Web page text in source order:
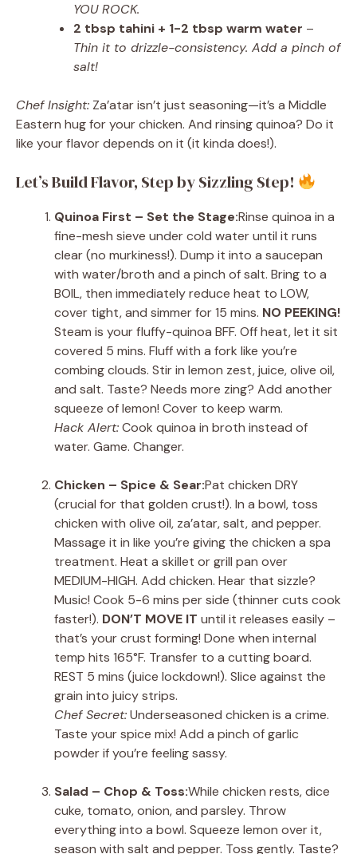
YOU ROCK.
2 tbsp tahini + 1-2 tbsp warm water –
Thin it to drizzle-consistency. Add a pinch of
salt!
Chef Insight: Za’atar isn’t just seasoning—it’s a Middle
Eastern hug for your chicken. And rinsing quinoa? Do it
like your flavor depends on it (it kinda does!).
Let’s Build Flavor, Step by Sizzling Step!
Quinoa First – Set the Stage:Rinse quinoa in a
fine-mesh sieve under cold water until it runs
clear (no murkiness!). Dump it into a saucepan
with water/broth and a pinch of salt. Bring to a
BOIL, then immediately reduce heat to LOW,
cover tight, and simmer for 15 mins. NO PEEKING!
Steam is your fluffy-quinoa BFF. Off heat, let it sit
covered 5 mins. Fluff with a fork like you’re
combing clouds. Stir in lemon zest, juice, olive oil,
and salt. Taste? Needs more zing? Add another
squeeze of lemon! Cover to keep warm.
Hack Alert:Cook quinoa in broth instead of
water. Game. Changer.
Chicken – Spice & Sear:Pat chicken DRY
(crucial for that golden crust!). In a bowl, toss
chicken with olive oil, za’atar, salt, and pepper.
Massage it in like you’re giving the chicken a spa
treatment. Heat a skillet or grill pan over
MEDIUM-HIGH. Add chicken. Hear that sizzle?
Music! Cook 5-6 mins per side (thinner cuts cook
faster!). DON’T MOVE IT until it releases easily –
that’s your crust forming! Done when internal
temp hits 165°F. Transfer to a cutting board.
REST 5 mins (juice lockdown!). Slice against the
grain into juicy strips.
Chef Secret:Underseasoned chicken is a crime.
Taste your spice mix! Add a pinch of garlic
powder if you’re feeling sassy.
Salad – Chop & Toss:While chicken rests, dice
cuke, tomato, onion, and parsley. Throw
everything into a bowl. Squeeze lemon over it,
season with salt and pepper. Toss gently. Taste?